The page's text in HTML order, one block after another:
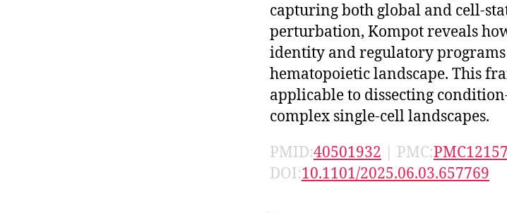
capturing both global and cell-
perturbation, Kompot reveals
identity and regulatory programs
hematopoietic landscape. This
applicable to dissecting
complex single-cell landscapes.
PMID:40501932 | PMC:
DOI:10.1101/2025.06.03.657769